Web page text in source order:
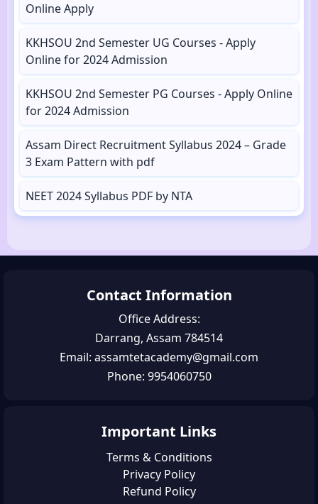
Online Apply
KKHSOU 2nd Semester UG Courses - Apply
Online for 2024 Admission
KKHSOU 2nd Semester PG Courses - Apply Online
for 2024 Admission
Assam Direct Recruitment Syllabus 2024 – Grade
3 Exam Pattern with pdf
NEET 2024 Syllabus PDF by NTA
Contact Information
Office Address:
Darrang, Assam 784514
Email: assamtetacademy@gmail.com
Phone: 9954060750
Important Links
Terms & Conditions
Privacy Policy
Refund Policy